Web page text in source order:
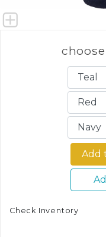
Check Inventory